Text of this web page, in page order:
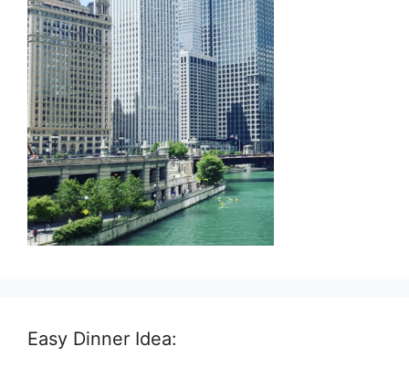
Easy Dinner Idea: